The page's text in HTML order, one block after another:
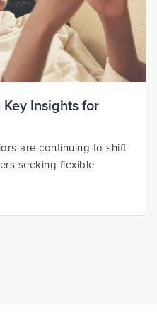
Insights for
are continuing to shift
seeking flexible